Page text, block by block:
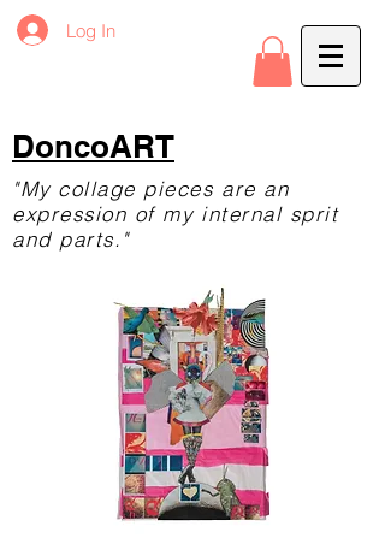
Log In
DoncoART
"My collage pieces are an
expression of my internal sprit
and parts."